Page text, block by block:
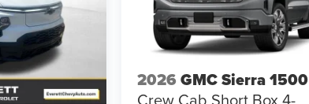
2026 GMC Sierra 1500